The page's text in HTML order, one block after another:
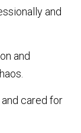
and
and
cared for